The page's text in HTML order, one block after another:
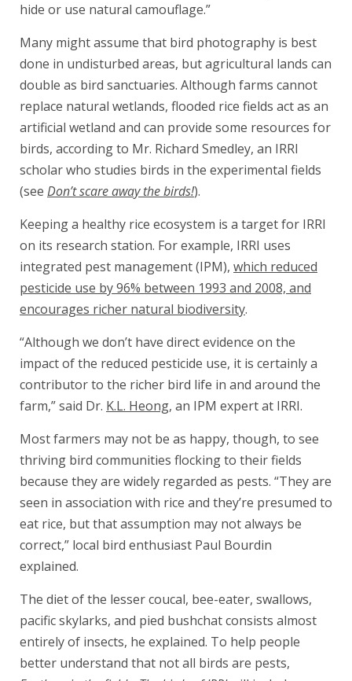
hide or use natural camouflage.”
Many might assume that bird photography is best
done in undisturbed areas, but agricultural lands can
double as bird sanctuaries. Although farms cannot
replace natural wetlands, flooded rice fields act as an
artificial wetland and can provide some resources for
birds, according to Mr. Richard Smedley, an IRRI
scholar who studies birds in the experimental fields
(see Don’t scare away the birds!).
Keeping a healthy rice ecosystem is a target for IRRI
on its research station. For example, IRRI uses
integrated pest management (IPM), which reduced
pesticide use by 96% between 1993 and 2008, and
encourages richer natural biodiversity.
“Although we don’t have direct evidence on the
impact of the reduced pesticide use, it is certainly a
contributor to the richer bird life in and around the
farm,” said Dr. K.L. Heong, an IPM expert at IRRI.
Most farmers may not be as happy, though, to see
thriving bird communities flocking to their fields
because they are widely regarded as pests. “They are
seen in association with rice and they’re presumed to
eat rice, but that assumption may not always be
correct,” local bird enthusiast Paul Bourdin
explained.
The diet of the lesser coucal, bee-eater, swallows,
pacific skylarks, and pied bushchat consists almost
entirely of insects, he explained. To help people
better understand that not all birds are pests,